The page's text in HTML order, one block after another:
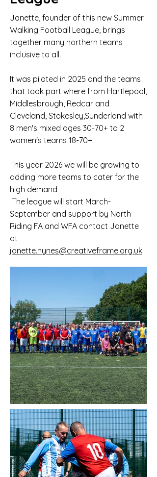
Janette, founder of this new Summer
Walking Football League, brings
together many northern teams
inclusive to all.
It was piloted in 2025 and the teams
that took part where from Hartlepool,
Middlesbrough, Redcar and
Cleveland, Stokesley,Sunderland with
8 men's mixed ages 30-70+ to 2
women's teams 18-70+.
This year 2026 we will be growing to
adding more teams to cater for the
high demand
The league will start March-
September and support by North
Riding FA and WFA contact Janette
at
janette.hynes@creativeframe.org.uk